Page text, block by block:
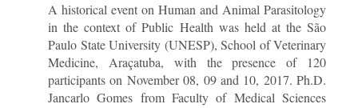
A historical event on Human and Animal Parasitology
in the context of Public Health was held at the São
Paulo State University (UNESP), School of Veterinary
Medicine, Araçatuba, with the presence of 120
participants on November 08, 09 and 10, 2017. Ph.D.
Jancarlo Gomes from Faculty of Medical Sciences